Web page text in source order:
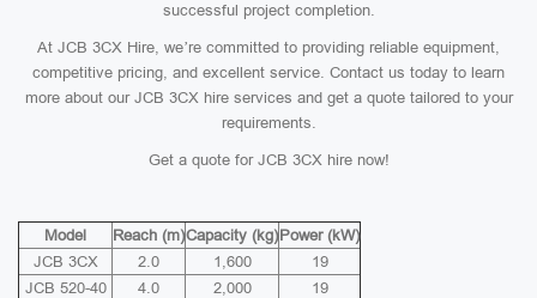
successful project completion.
At JCB 3CX Hire, we’re committed to providing reliable equipment,
competitive pricing, and excellent service. Contact us today to learn
more about our JCB 3CX hire services and get a quote tailored to your
requirements.
Get a quote for JCB 3CX hire now!
Model Reach (m)Capacity (kg)Power (kW)
JCB 3CX
2.0 1,600
19
JCB 520-40
4.0 2,000
19